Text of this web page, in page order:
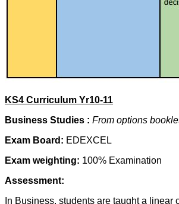
KS4 Curriculum Yr10-11
Business Studies : From options
Exam Board: EDEXCEL
Exam weighting: 100% Examination
Assessment:
In Business, students are taught a linear